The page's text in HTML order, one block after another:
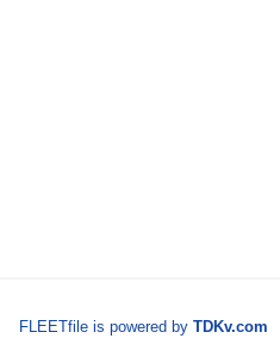
FLEETfile is powered by TDKv.com